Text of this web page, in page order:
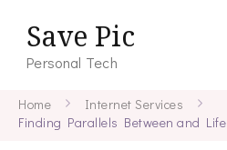
Save Pic
Personal Tech
Home
Internet Services
Finding Parallels Between and Life